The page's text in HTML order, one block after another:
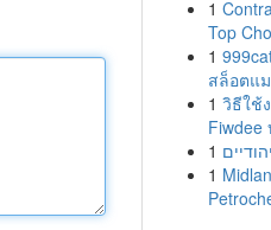
1
Top
1
สล็อตแ
1 วิธีใช้
Fiwdee
1
1